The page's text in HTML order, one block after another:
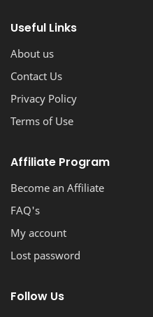
Useful Links
About us
Contact Us
Privacy Policy
Terms of Use
Affiliate Program
Become an Affiliate
FAQ's
My account
Lost password
Follow Us